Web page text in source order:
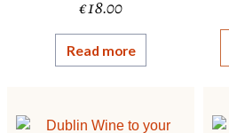
Champagne style
cork
€18.00
Read more